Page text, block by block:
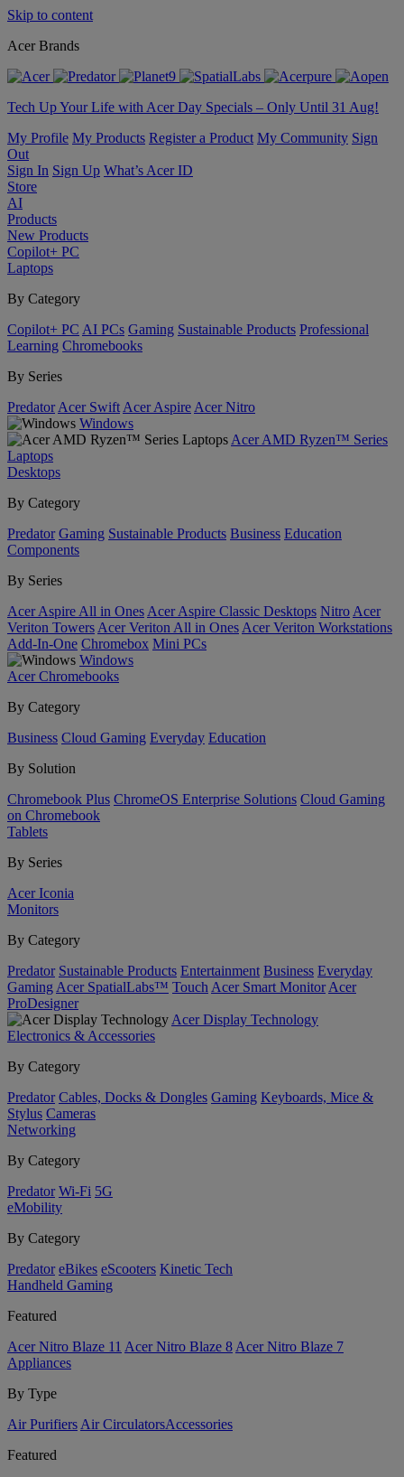
Skip to content
Acer Brands
Tech Up Your Life with Acer Day Specials – Only Until 31 Aug!
My Profile My Products Register a Product My Community Sign
Out
Sign In Sign Up What’s Acer ID
Store
AI
Products
New Products
Copilot+ PC
Laptops
By Category
Copilot+ PC AI PCs Gaming Sustainable Products Professional
Learning Chromebooks
By Series
Predator Acer Swift Acer Aspire Acer Nitro
Windows
Acer AMD Ryzen™ Series
Laptops
Desktops
By Category
Predator Gaming Sustainable Products Business Education
Components
By Series
Acer Aspire All in Ones Acer Aspire Classic Desktops Nitro Acer
Veriton Towers Acer Veriton All in Ones Acer Veriton Workstations
Add-In-One Chromebox Mini PCs
Windows
Acer Chromebooks
By Category
Business Cloud Gaming Everyday Education
By Solution
Chromebook Plus ChromeOS Enterprise Solutions Cloud Gaming
on Chromebook
Tablets
By Series
Acer Iconia
Monitors
By Category
Predator Sustainable Products Entertainment Business Everyday
Gaming Acer SpatialLabs™ Touch Acer Smart Monitor Acer
ProDesigner
Acer Display Technology
Electronics & Accessories
By Category
Predator Cables, Docks & Dongles Gaming Keyboards, Mice &
Stylus Cameras
Networking
By Category
Predator Wi-Fi 5G
eMobility
By Category
Predator eBikes eScooters Kinetic Tech
Handheld Gaming
Featured
Acer Nitro Blaze 11 Acer Nitro Blaze 8 Acer Nitro Blaze 7
Appliances
By Type
Air Purifiers Air Circulators​Accessories
Featured